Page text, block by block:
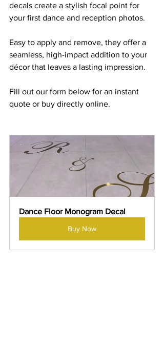
decals create a stylish focal point for
your first dance and reception photos.
Easy to apply and remove, they offer a
seamless, high-impact addition to your
décor that leaves a lasting impression.
Fill out our form below for an instant
quote or buy directly online.
Dance Floor Monogram Decal
Buy Now